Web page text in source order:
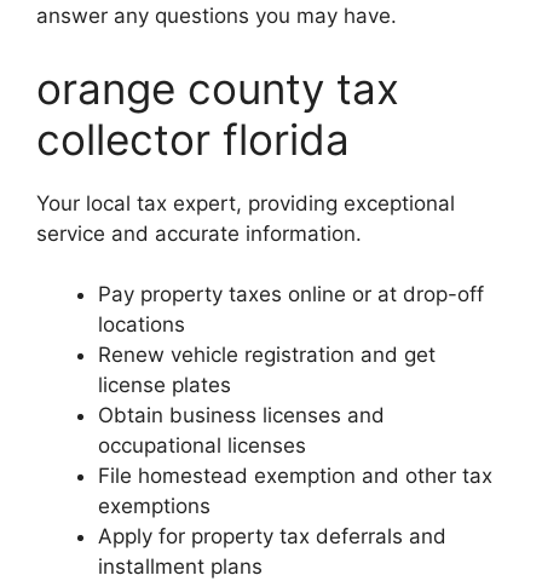
answer any questions you may have.
orange county tax
collector florida
Your local tax expert, providing exceptional
service and accurate information.
Pay property taxes online or at drop-off
locations
Renew vehicle registration and get
license plates
Obtain business licenses and
occupational licenses
File homestead exemption and other tax
exemptions
Apply for property tax deferrals and
installment plans